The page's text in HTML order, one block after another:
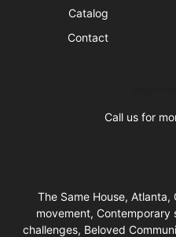
Catalog
Contact
Call us for
The Same House,
movement, Contemporary
challenges, Beloved